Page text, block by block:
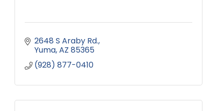
2648 S Araby Rd.
Yuma AZ 85365
(928) 877-0410